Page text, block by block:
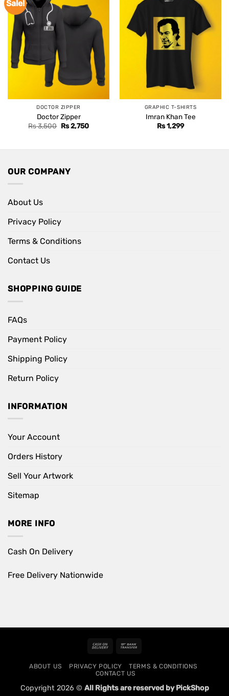
Sale!
DOCTOR ZIPPER
Doctor Zipper
Rs3,500 Original
Rs2,750Current
GRAPHIC T-SHIRTS
Imran Khan Tee
Rs1,299
OUR COMPANY
About Us
Privacy Policy
Terms & Conditions
Contact Us
SHOPPING GUIDE
FAQs
Payment Policy
Shipping Policy
Return Policy
INFORMATION
Your Account
Orders History
Sell Your Artwork
Sitemap
MORE INFO
Cash On Delivery
Free Delivery Nationwide
Cash
Delivery
ABOUT US PRIVACY POLICY
TERMS & CONDITIONS
CONTACT US
Copyright 2026 © All Rights are reserved by PickShop